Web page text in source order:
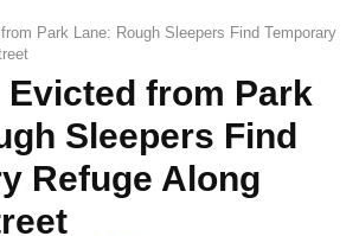
Park Lane: Rough Sleepers Find Temporary
Evicted from Park
Sleepers Find
Refuge Along